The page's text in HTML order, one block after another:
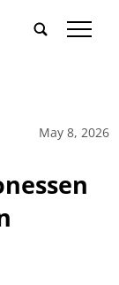
tap
May 8, 2026